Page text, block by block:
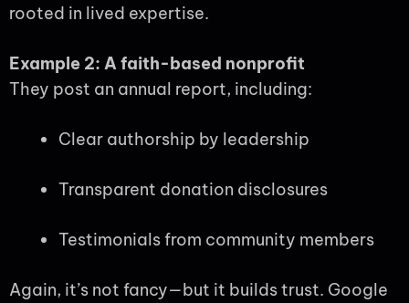
rooted in lived expertise.
Example 2: A faith-based nonprofit
They post an annual report, including:
Clear authorship by leadership
Transparent donation disclosures
Testimonials from community members
Again, it’s not fancy—but it builds trust. Google